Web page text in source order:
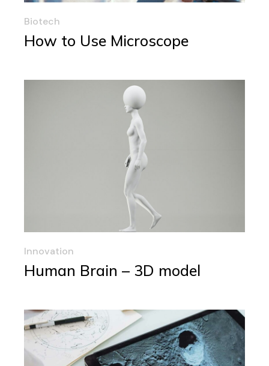
Biotech
How to Use Microscope
Innovation
Human Brain – 3D model